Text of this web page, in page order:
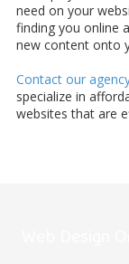
need on your
finding you online
new content onto
Contact our
specialize in
websites that are